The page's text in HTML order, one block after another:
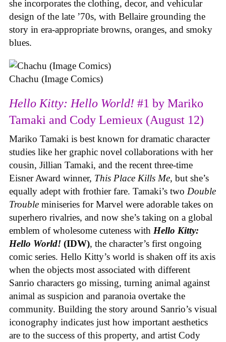
she incorporates the clothing, decor, and vehicular
design of the late ’70s, with Bellaire grounding the
story in era-appropriate browns, oranges, and smoky
blues.
Chachu (Image Comics)
Hello Kitty: Hello World! #1 by Mariko
Tamaki and Cody Lemieux (August 12)
Mariko Tamaki is best known for dramatic character
studies like her graphic novel collaborations with her
cousin, Jillian Tamaki, and the recent three-time
Eisner Award winner, This Place Kills Me, but she’s
equally adept with frothier fare. Tamaki’s two Double
Trouble miniseries for Marvel were adorable takes on
superhero rivalries, and now she’s taking on a global
emblem of wholesome cuteness with Hello Kitty:
Hello World! (IDW), the character’s first ongoing
comic series. Hello Kitty’s world is shaken off its axis
when the objects most associated with different
Sanrio characters go missing, turning animal against
animal as suspicion and paranoia overtake the
community. Building the story around Sanrio’s visual
iconography indicates just how important aesthetics
are to the success of this property, and artist Cody